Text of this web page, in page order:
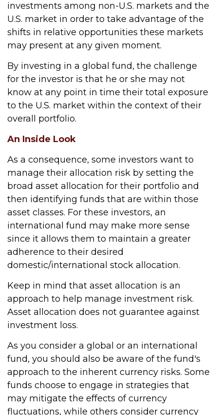
investments among non-U.S. markets and the
U.S. market in order to take advantage of the
shifts in relative opportunities these markets
may present at any given moment.
By investing in a global fund, the challenge
for the investor is that he or she may not
know at any point in time their total exposure
to the U.S. market within the context of their
overall portfolio.
An Inside Look
As a consequence, some investors want to
manage their allocation risk by setting the
broad asset allocation for their portfolio and
then identifying funds that are within those
asset classes. For these investors, an
international fund may make more sense
since it allows them to maintain a greater
adherence to their desired
domestic/international stock allocation.
Keep in mind that asset allocation is an
approach to help manage investment risk.
Asset allocation does not guarantee against
investment loss.
As you consider a global or an international
fund, you should also be aware of the fund's
approach to the inherent currency risks. Some
funds choose to engage in strategies that
may mitigate the effects of currency
fluctuations, while others consider currency